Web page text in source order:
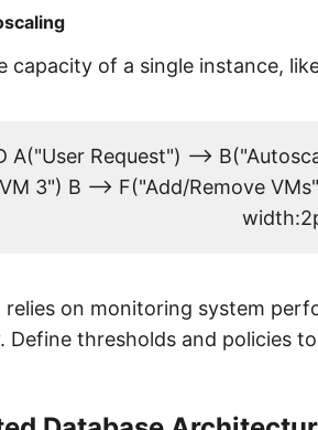
capacity of a single instance,
A("User Request") -->
3") B --> F("Add/Remove
relies on monitoring system
Define thresholds and policies